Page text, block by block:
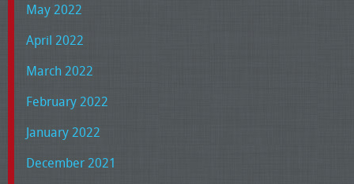
May 2022
April 2022
March 2022
February 2022
January 2022
December 2021